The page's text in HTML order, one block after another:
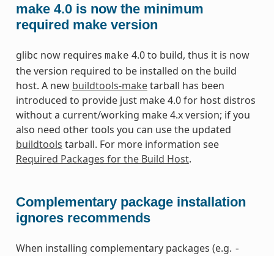
make 4.0 is now the minimum
required make version
glibc now requires make 4.0 to build, thus it is now
the version required to be installed on the build
host. A new buildtools-maketarball has been
introduced to provide just make 4.0 for host distros
without a current/working make 4.x version; if you
also need other tools you can use the updated
buildtools tarball. For more information see
Required Packages for the Build Host.
Complementary package installation
ignores recommends
When installing complementary packages (e.g. -